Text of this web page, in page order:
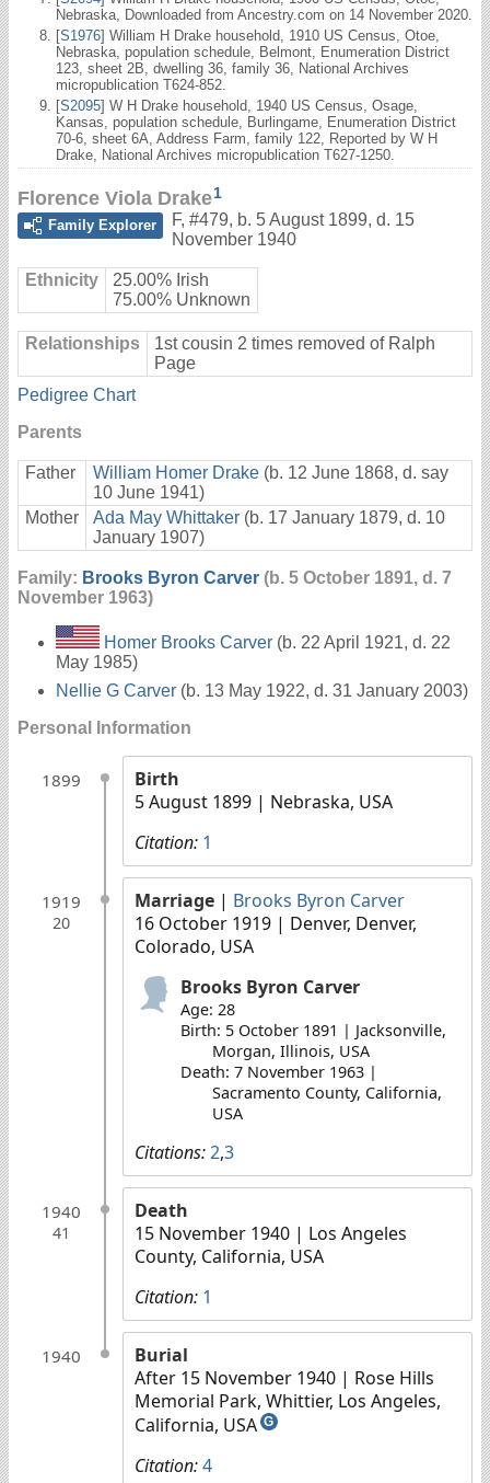
Nebraska, Downloaded from Ancestry.com on 14 November 2020.
[S1976] William H Drake household, 1910 US Census, Otoe,
Nebraska, population schedule, Belmont, Enumeration District
123, sheet 2B, dwelling 36, family 36, National Archives
micropublication T624-852.
[S2095] W H Drake household, 1940 US Census, Osage,
Kansas, population schedule, Burlingame, Enumeration District
70-6, sheet 6A, Address Farm, family 122, Reported by W H
Drake, National Archives micropublication T627-1250.
Florence Viola Drake1
Family Explorer
F, #479, b. 5 August 1899, d. 15
November 1940
Ethnicity
25.00% Irish
75.00% Unknown
Relationships
1st cousin 2 times removed of Ralph
Page
Pedigree Chart
Parents
Father William Homer Drake (b. 12 June 1868, d. say
10 June 1941)
Mother
Ada May Whittaker (b. 17 January 1879, d. 10
January 1907)
Family: Brooks Byron Carver (b. 5 October 1891, d. 7
November 1963)
Homer Brooks Carver (b. 22 April 1921, d. 22
May 1985)
Nellie G Carver (b. 13 May 1922, d. 31 January 2003)
Personal Information
1899
Birth
5 August 1899 | Nebraska, USA
Citation: 1
1919
20
Marriage | Brooks Byron Carver
16 October 1919 | Denver, Denver,
Colorado, USA
Brooks Byron Carver
Age: 28
Birth: 5 October 1891 | Jacksonville,
Morgan, Illinois, USA
Death: 7 November 1963 |
Sacramento County, California,
USA
Citations:2,3
1940
41
Death
15 November 1940 | Los Angeles
County, California, USA
Citation: 1
1940
Burial
After 15 November 1940 | Rose Hills
Memorial Park, Whittier, Los Angeles,
California, USA G
Citation:4